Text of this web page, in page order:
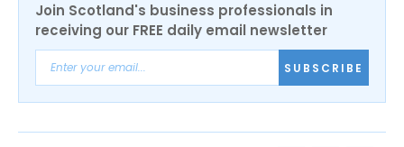
Join Scotland's business professionals in
receiving our FREE daily email newsletter
SUBSCRIBE